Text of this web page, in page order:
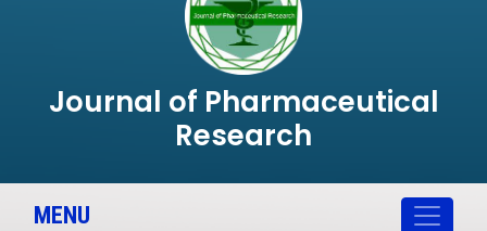
Journal of Pharmaceutical
Research
MENU